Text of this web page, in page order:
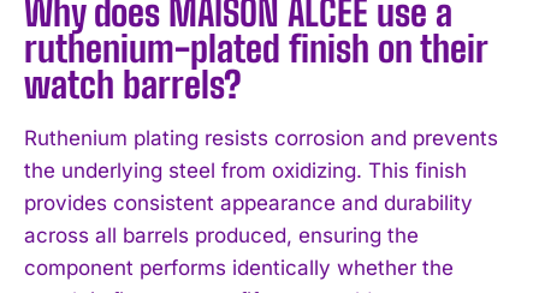
I've read and accept thePrivacy Policy.
Why does MAISON ALCÉE use a
ruthenium-plated finish on their
watch barrels?
Ruthenium plating resists corrosion and prevents
the underlying steel from oxidizing. This finish
provides consistent appearance and durability
across all barrels produced, ensuring the
component performs identically whether the